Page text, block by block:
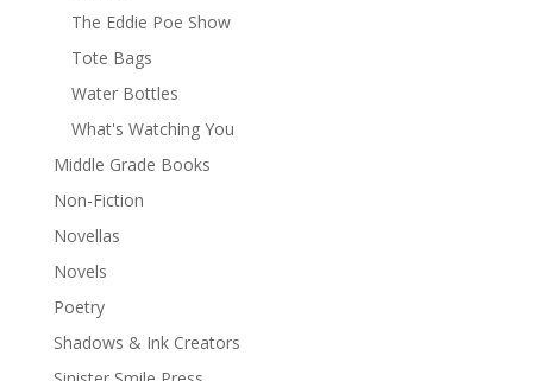
The Eddie Poe Show
Tote Bags
Water Bottles
What's Watching You
Middle Grade Books
Non-Fiction
Novellas
Novels
Poetry
Shadows & Ink Creators